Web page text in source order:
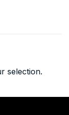
selection.